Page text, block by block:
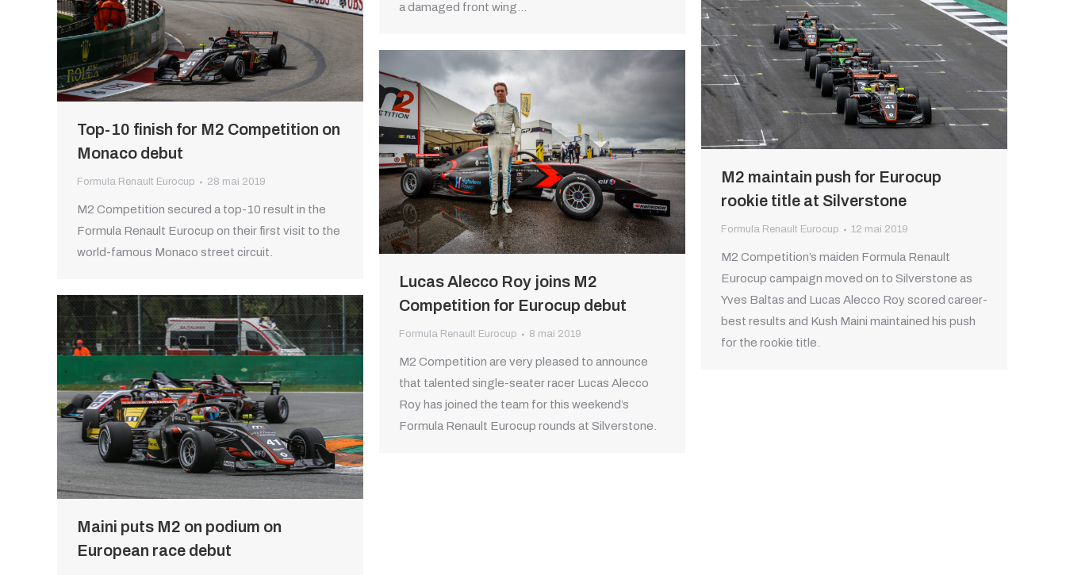
a damaged front wing…
Top-10 finish for M2 Competition on
Monaco debut
Formula Renault Eurocup 28 mai 2019
M2 Competition secured a top-10 result in the
Formula Renault Eurocup on their first visit to the
world-famous Monaco street circuit.
M2 maintain push for Eurocup
rookie title at Silverstone
Formula Renault Eurocup 12 mai 2019
M2 Competition’s maiden Formula Renault
Eurocup campaign moved on to Silverstone as
Yves Baltas and Lucas Alecco Roy scored career-
best results and Kush Maini maintained his push
for the rookie title.
Lucas Alecco Roy joins M2
Competition for Eurocup debut
Formula Renault Eurocup 8 mai 2019
M2 Competition are very pleased to announce
that talented single-seater racer Lucas Alecco
Roy has joined the team for this weekend’s
Formula Renault Eurocup rounds at Silverstone.
Maini puts M2 on podium on
European race debut